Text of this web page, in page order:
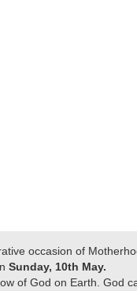
occasion of
Sunday, 10th May.
of God on Earth. God